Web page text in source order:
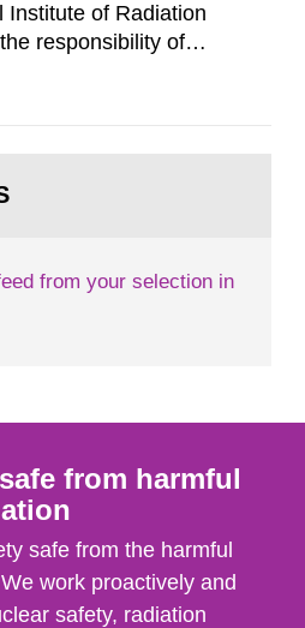
Institute of Radiation
responsibility of
other authorities.
1030 am. A large number
from your selection in
from harmful
safe from the harmful
work proactively and
safety, radiation